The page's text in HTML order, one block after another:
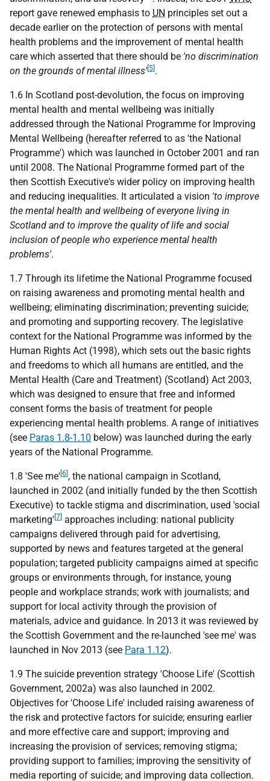
report gave renewed emphasis to UN principles set out a
decade earlier on the protection of persons with mental
health problems and the improvement of mental health
care which asserted that there should be 'no discrimination
on the grounds of mental illness' [5] .
1.6 In Scotland post-devolution, the focus on improving
mental health and mental wellbeing was initially
addressed through the National Programme for Improving
Mental Wellbeing (hereafter referred to as 'the National
Programme') which was launched in October 2001 and ran
until 2008. The National Programme formed part of the
then Scottish Executive's wider policy on improving health
and reducing inequalities. It articulated a vision 'to improve
the mental health and wellbeing of everyone living in
Scotland and to improve the quality of life and social
inclusion of people who experience mental health
problems'.
1.7 Through its lifetime the National Programme focused
on raising awareness and promoting mental health and
wellbeing; eliminating discrimination; preventing suicide;
and promoting and supporting recovery. The legislative
context for the National Programme was informed by the
Human Rights Act (1998), which sets out the basic rights
and freedoms to which all humans are entitled, and the
Mental Health (Care and Treatment) (Scotland) Act 2003,
which was designed to ensure that free and informed
consent forms the basis of treatment for people
experiencing mental health problems. A range of initiatives
(see Paras 1.8-1.10 below) was launched during the early
years of the National Programme.
1.8 'See me' [6] , the national campaign in Scotland,
launched in 2002 (and initially funded by the then Scottish
Executive) to tackle stigma and discrimination, used 'social
marketing' [7] approaches including: national publicity
campaigns delivered through paid for advertising,
supported by news and features targeted at the general
population; targeted publicity campaigns aimed at specific
groups or environments through, for instance, young
people and workplace strands; work with journalists; and
support for local activity through the provision of
materials, advice and guidance. In 2013 it was reviewed by
the Scottish Government and the re-launched 'see me' was
launched in Nov 2013 (see Para 1.12).
1.9 The suicide prevention strategy 'Choose Life' (Scottish
Government, 2002a) was also launched in 2002.
Objectives for 'Choose Life' included raising awareness of
the risk and protective factors for suicide; ensuring earlier
and more effective care and support; improving and
increasing the provision of services; removing stigma;
providing support to families; improving the sensitivity of
media reporting of suicide; and improving data collection.